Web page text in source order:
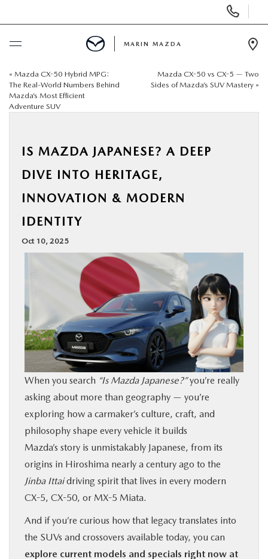
Phone
Numbers
BUY ONLINE
SCHEDULE SERVICE
USED
SERVICE & PARTS
ABOUT US
OUR BLOG
MAZDA RESOURCES
MARIN MAZDA
« Mazda CX-50 Hybrid MPG:
The Real-World Numbers Behind
Mazda’s Most Efficient
Adventure SUV
Mazda CX-50 vs CX-5 — Two
Sides of Mazda’s SUV Mastery »
IS MAZDA JAPANESE? A DEEP
DIVE INTO HERITAGE,
INNOVATION & MODERN
IDENTITY
Oct 10, 2025
When you search “Is Mazda Japanese?”you’re really
asking about more than geography — you’re
exploring how a carmaker’s culture, craft, and
philosophy shape every vehicle it builds
Mazda’s story is unmistakably Japanese, from its
origins in Hiroshima nearly a century ago to the
Jinba Ittaidriving spirit that lives in every modern
CX-5, CX-50, or MX-5 Miata.
And if you’re curious how that legacy translates into
the SUVs and crossovers available today, you can
explore current models and specials right now at